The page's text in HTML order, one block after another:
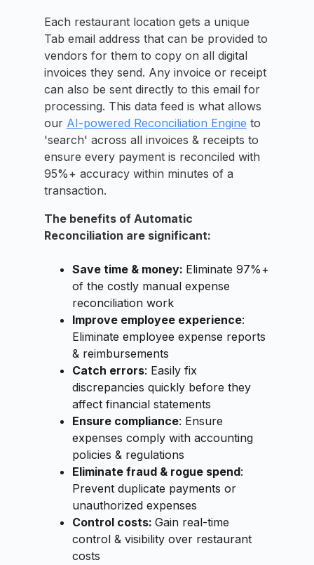
Each restaurant location gets a unique
Tab email address that can be provided to
vendors for them to copy on all digital
invoices they send. Any invoice or receipt
can also be sent directly to this email for
processing. This data feed is what allows
our AI-powered Reconciliation Engine to
'search' across all invoices & receipts to
ensure every payment is reconciled with
95%+ accuracy within minutes of a
transaction.
The benefits of Automatic
Reconciliation are significant:
Save time & money: Eliminate 97%+
of the costly manual expense
reconciliation work
Improve employee experience:
Eliminate employee expense reports
& reimbursements
Catch errors: Easily fix
discrepancies quickly before they
affect financial statements
Ensure compliance: Ensure
expenses comply with accounting
policies & regulations
Eliminate fraud & rogue spend:
Prevent duplicate payments or
unauthorized expenses
Control costs: Gain real-time
control & visibility over restaurant
costs